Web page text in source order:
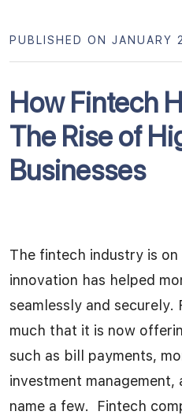
How Fintech
The Rise of
Businesses
PUBLISHED ON JANUARY
The fintech industry is
innovation has helped
seamlessly and securely.
much that it is now
such as bill payments,
investment management,
name a few. Fintech